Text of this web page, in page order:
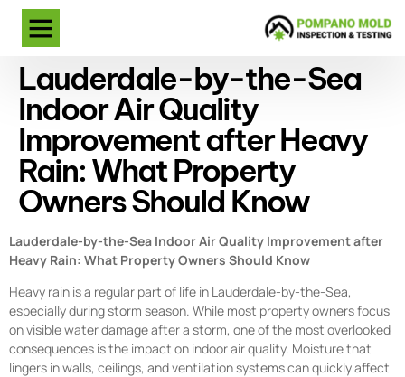
Lauderdale-by-the-Sea
Indoor Air Quality
Improvement after Heavy
Rain: What Property
Owners Should Know
Lauderdale-by-the-Sea Indoor Air Quality Improvement after
Heavy Rain: What Property Owners Should Know
Heavy rain is a regular part of life in Lauderdale-by-the-Sea,
especially during storm season. While most property owners focus
on visible water damage after a storm, one of the most overlooked
consequences is the impact on indoor air quality. Moisture that
lingers in walls, ceilings, and ventilation systems can quickly affect